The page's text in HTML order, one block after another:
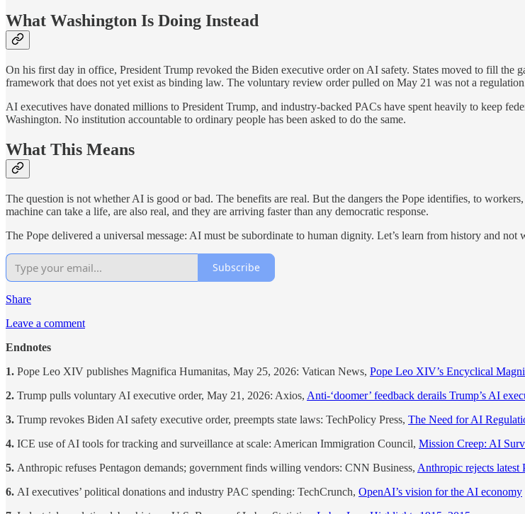
What Washington Is Doing Instead
On his first day in office, President Trump revoked the Biden executive order on AI safety. States moved to fill the
framework that does not yet exist as binding law. The voluntary review order pulled on May 21 was not a
AI executives have donated millions to President Trump, and industry-backed PACs have spent heavily to keep
Washington. No institution accountable to ordinary people has been asked to do the same.
What This Means
The question is not whether AI is good or bad. The benefits are real. But the dangers the Pope identifies, to
machine can take a life, are also real, and they are arriving faster than any democratic response.
The Pope delivered a universal message: AI must be subordinate to human dignity. Let’s learn from history and not
Subscribe
Share
Leave a comment
Endnotes
1. Pope Leo XIV publishes Magnifica Humanitas, May 25, 2026: Vatican News, Pope Leo XIV’s Encyclical
2. Trump pulls voluntary AI executive order, May 21, 2026: Axios, Anti-‘doomer’ feedback derails Trump’s AI
3. Trump revokes Biden AI safety executive order, preempts state laws: TechPolicy Press, The Need for AI
4. ICE use of AI tools for tracking and surveillance at scale: American Immigration Council, Mission Creep: AI
5. Anthropic refuses Pentagon demands; government finds willing vendors: CNN Business, Anthropic rejects latest
6. AI executives’ political donations and industry PAC spending: TechCrunch, OpenAI’s vision for the AI economy